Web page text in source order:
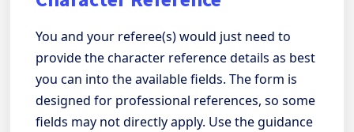
You and your referee(s) would just need to
provide the character reference details as best
you can into the available fields. The form is
designed for professional references, so some
fields may not directly apply. Use the guidance